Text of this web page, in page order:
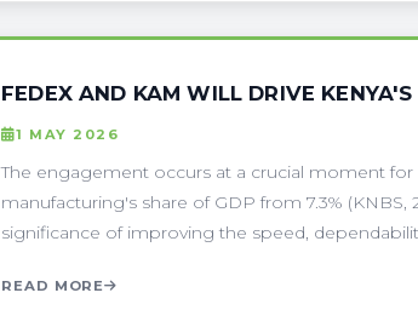
FEDEX AND KAM WILL DRIVE
1 MAY 2026
The engagement occurs at a crucial moment for
manufacturing's share of GDP from 7.3%
significance of improving the speed,
READ MORE